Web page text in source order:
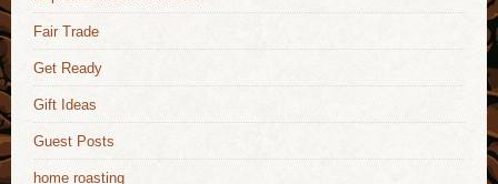
Fair Trade
Get Ready
Gift Ideas
Guest Posts
home roasting